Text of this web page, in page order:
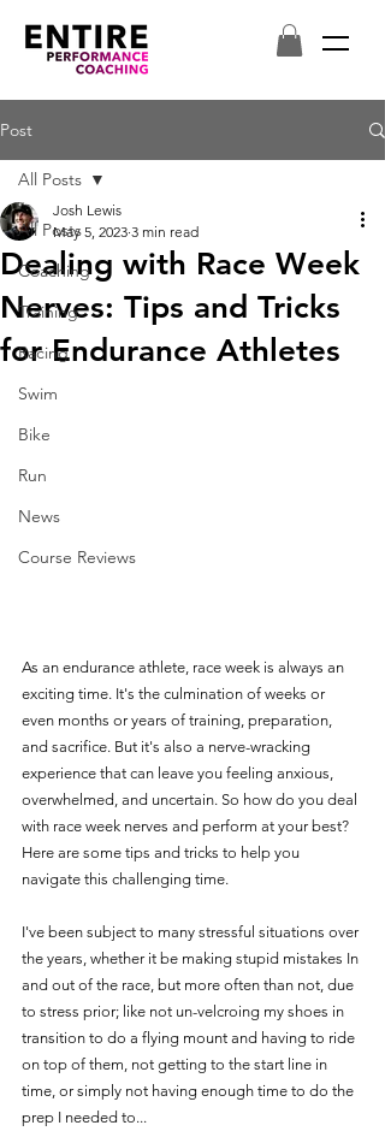
Post
All Posts
Coaching
Training
Racing
Swim
Bike
Run
News
Course Reviews
All Posts
Dealing with Race Week
Nerves: Tips and Tricks
for Endurance Athletes
Josh Lewis
May 5, 2023 3 min read
As an endurance athlete, race week is always an
exciting time. It's the culmination of weeks or
even months or years of training, preparation,
and sacrifice. But it's also a nerve-wracking
experience that can leave you feeling anxious,
overwhelmed, and uncertain. So how do you deal
with race week nerves and perform at your best?
Here are some tips and tricks to help you
navigate this challenging time.
I've been subject to many stressful situations over
the years, whether it be making stupid mistakes In
and out of the race, but more often than not, due
to stress prior; like not un-velcroing my shoes in
transition to do a flying mount and having to ride
on top of them, not getting to the start line in
time, or simply not having enough time to do the
prep I needed to...